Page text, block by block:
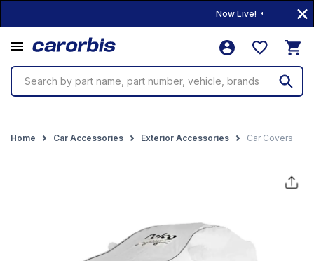
Now Live! • 10,000+
Search by part name, part number, vehicle, brands
Home Car Accessories Exterior Accessories Car Covers